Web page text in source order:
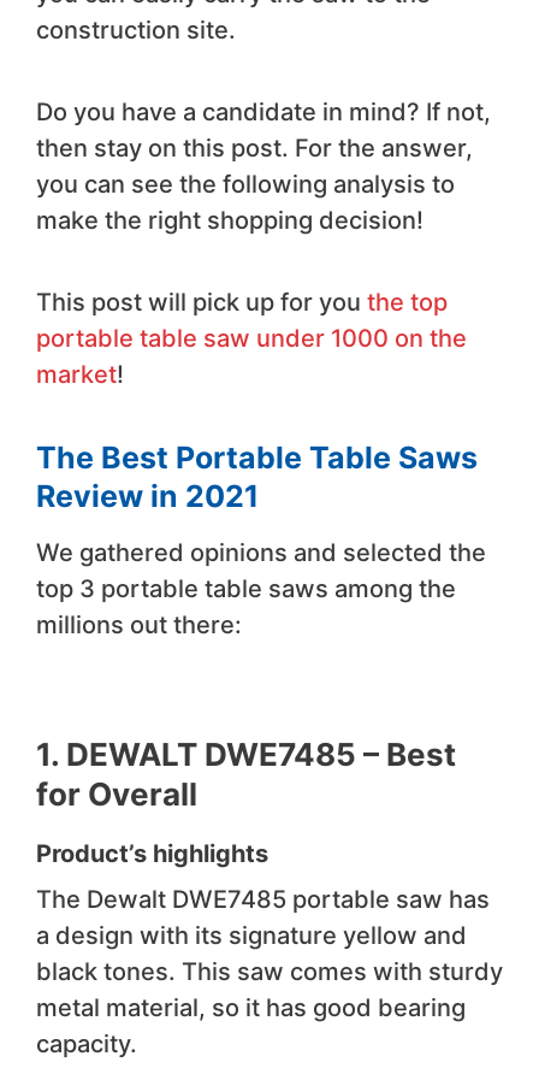
construction site.
Do you have a candidate in mind? If not,
then stay on this post. For the answer,
you can see the following analysis to
make the right shopping decision!
This post will pick up for you the top
portable table saw under 1000 on the
market!
The Best Portable Table Saws
Review in 2021
We gathered opinions and selected the
top 3 portable table saws among the
millions out there:
1. DEWALT DWE7485 – Best
for Overall
Product’s highlights
The Dewalt DWE7485 portable saw has
a design with its signature yellow and
black tones. This saw comes with sturdy
metal material, so it has good bearing
capacity.